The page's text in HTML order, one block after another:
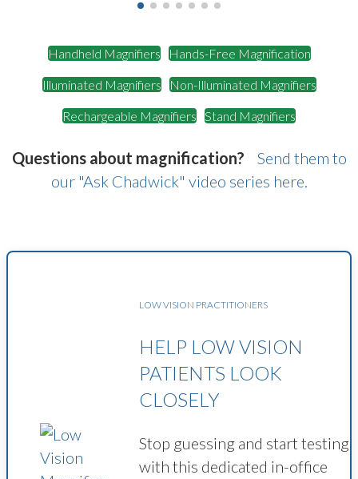
Handheld Magnifiers Hands-Free Magnification
Illuminated Magnifiers Non-Illuminated Magnifiers
Rechargeable Magnifiers Stand Magnifiers
Questions about magnification?
Send them to
our "Ask Chadwick" video series here.
LOW VISION PRACTITIONERS
HELP LOW VISION
PATIENTS LOOK
CLOSELY
Stop guessing and start testing
with this dedicated in-office